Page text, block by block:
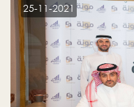
25-11-2021